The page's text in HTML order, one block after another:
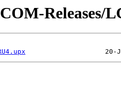
Releases/